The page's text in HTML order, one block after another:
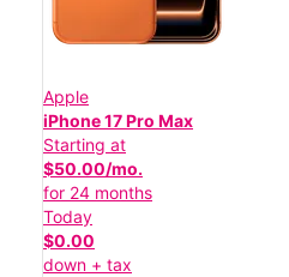
Apple
iPhone 17 Pro Max
Starting at
$50.00/mo.
for 24 months
Today
$0.00
down + tax